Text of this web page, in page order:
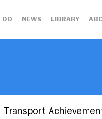
DO NEWS LIBRARY